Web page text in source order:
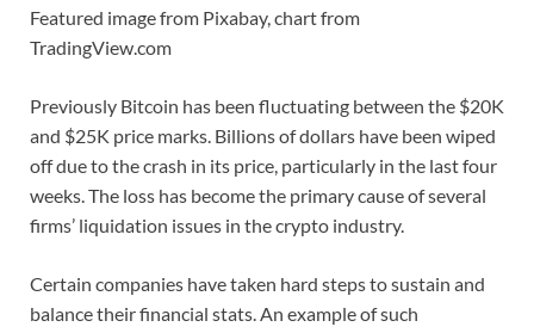
Featured image from Pixabay, chart from
TradingView.com
Previously Bitcoin has been fluctuating between the $20K
and $25K price marks. Billions of dollars have been wiped
off due to the crash in its price, particularly in the last four
weeks. The loss has become the primary cause of several
firms’ liquidation issues in the crypto industry.
Certain companies have taken hard steps to sustain and
balance their financial stats. An example of such